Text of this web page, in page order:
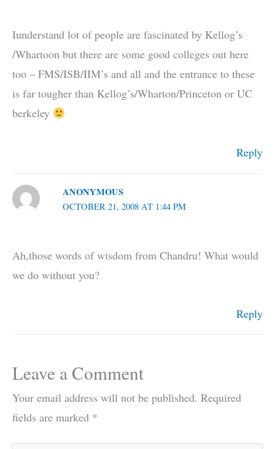
Iunderstand lot of people are fascinated by Kellog’s
/Whartoon but there are some good colleges out here
too – FMS/ISB/IIM’s and all and the entrance to these
is far tougher than Kellog’s/Wharton/Princeton or UC
berkeley
Reply
ANONYMOUS
OCTOBER 21, 2008 AT 1:44 PM
Ah,those words of wisdom from Chandru! What would
we do without you?
Reply
Leave a Comment
Your email address will not be published. Required
fields are marked *